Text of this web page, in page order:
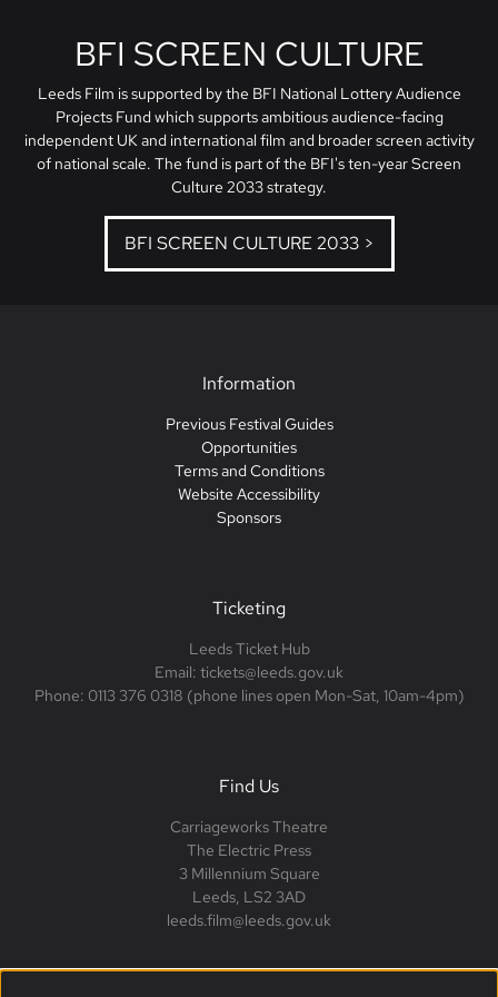
BFI SCREEN CULTURE
Leeds Film is supported by the BFI National Lottery Audience
Projects Fund which supports ambitious audience-facing
independent UK and international film and broader screen activity
of national scale. The fund is part of the BFI's ten-year Screen
Culture 2033 strategy.
BFI SCREEN CULTURE 2033 >
Information
Previous Festival Guides
Opportunities
Terms and Conditions
Website Accessibility
Sponsors
Ticketing
Leeds Ticket Hub
Email: tickets@leeds.gov.uk
Phone: 0113 376 0318 (phone lines open Mon-Sat, 10am-4pm)
Find Us
Carriageworks Theatre
The Electric Press
3 Millennium Square
Leeds, LS2 3AD
leeds.film@leeds.gov.uk